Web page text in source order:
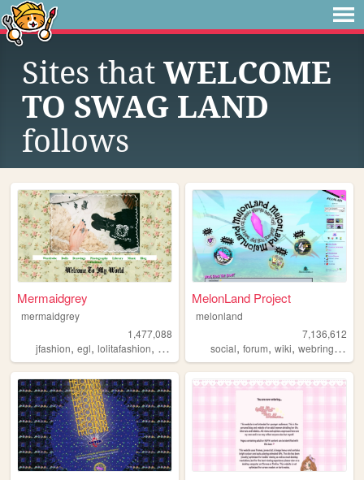
Sites that WELCOME
TO SWAG LAND
follows
Mermaidgrey
mermaidgrey
1,477,088
jfashion, egl, lolitafashion, dolls
MelonLand Project
melonland
7,136,612
social,forum,wiki,webring,